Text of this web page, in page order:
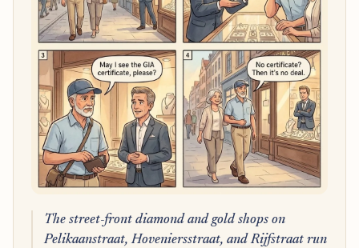
The street-front diamond and gold shops on
Pelikaanstraat, Hoveniersstraat, and Rijfstraat run